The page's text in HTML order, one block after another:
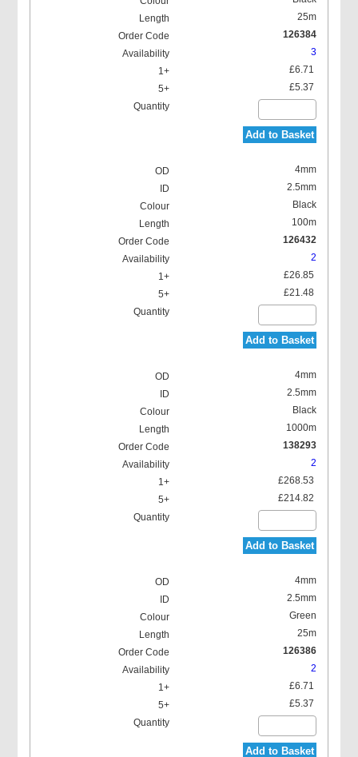
25m
126384
3
£6.71
£5.37
Add to Basket
4mm
2.5mm
Black
100m
126432
2
£26.85
£21.48
Add to Basket
4mm
2.5mm
Black
1000m
138293
2
£268.53
£214.82
Add to Basket
4mm
2.5mm
Green
25m
126386
2
£6.71
£5.37
Add to Basket